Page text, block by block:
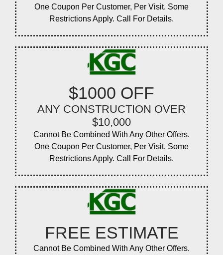
One Coupon Per Customer, Per Visit. Some
Restrictions Apply. Call For Details.
$1000 OFF
ANY CONSTRUCTION OVER
$10,000
Cannot Be Combined With Any Other Offers.
One Coupon Per Customer, Per Visit. Some
Restrictions Apply. Call For Details.
FREE ESTIMATE
Cannot Be Combined With Any Other Offers.